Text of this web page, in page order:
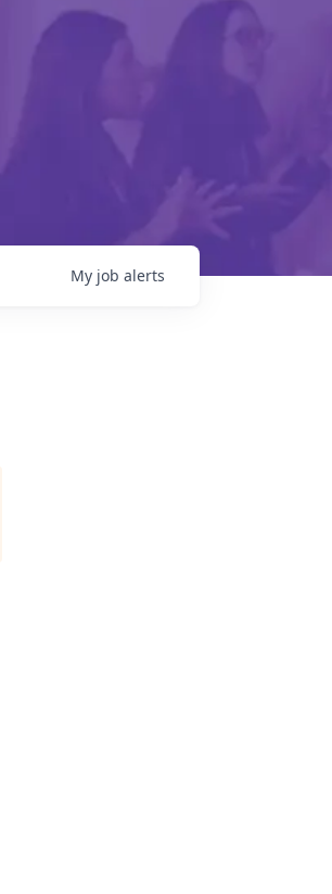
My job alerts